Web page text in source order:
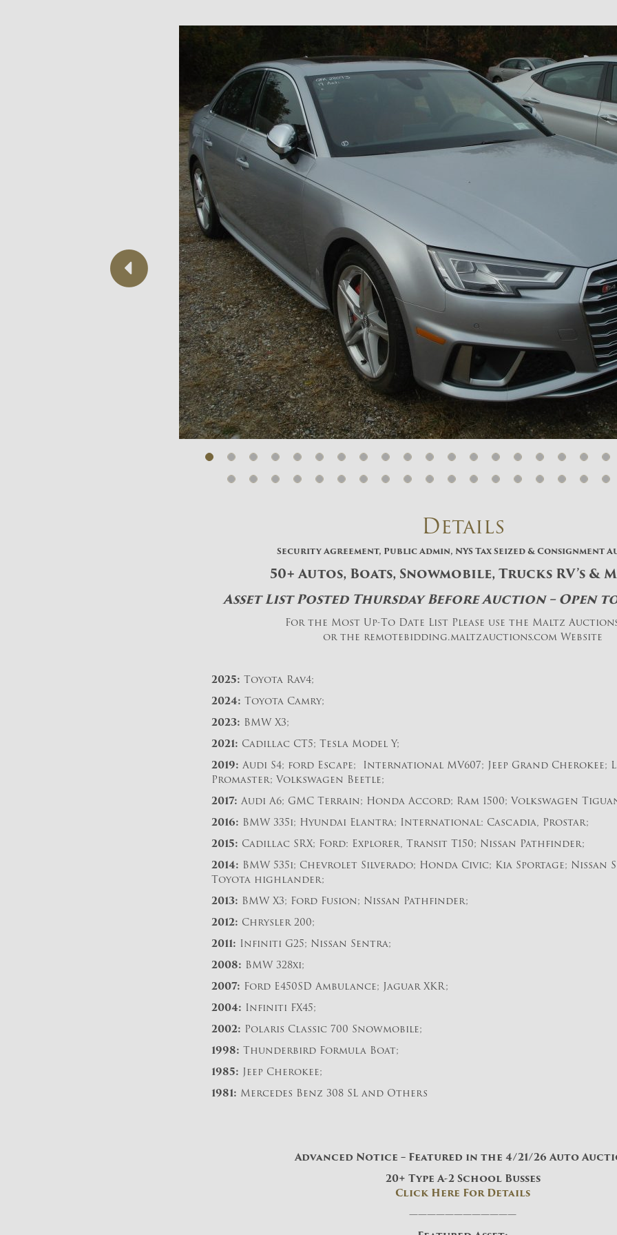
×
Newsletter Signup
Sign up to receive our weekly
emails of upcoming auctions
& special events!
Email*
And don’t worry, we hate spam too! You
can unsubscribe at anytime.
CAPTCHA
CLOSE WINDOW
Previous
Details
Security Agreement, Public Admin, NYS Tax Seized & Consignment
50+ Autos, Boats, Snowmobile, Trucks RV’s &
Asset List Posted Thursday Before Auction – Open
For the Most Up-To Date List Please use the Maltz
or the remotebidding.maltzauctions.com Website
2025: Toyota Rav4;
2024: Toyota Camry;
2023: BMW X3;
2021: Cadillac CT5; Tesla Model Y;
2019: Audi S4; ford Escape; International MV607; Jeep Grand Cherokee;
Promaster; Volkswagen Beetle;
2017: Audi A6; GMC Terrain; Honda Accord; Ram 1500; Volkswagen
2016: BMW 335i; Hyundai Elantra; International: Cascadia, Prostar;
2015: Cadillac SRX; Ford: Explorer, Transit T150; Nissan Pathfinder;
2014: BMW 535i; Chevrolet Silverado; Honda Civic; Kia Sportage; Nissan
Toyota highlander;
2013: BMW X3; Ford Fusion; Nissan Pathfinder;
2012: Chrysler 200;
2011: Infiniti G25; Nissan Sentra;
2008: BMW 328xi;
2007: Ford E450SD Ambulance; Jaguar XKR;
2004: Infiniti FX45;
2002: Polaris Classic 700 Snowmobile;
1998: Thunderbird Formula Boat;
1985: Jeep Cherokee;
1981: Mercedes Benz 308 SL and Others
Advanced Notice – Featured in the 4/21/26 Auto
20+ Type A-2 School Busses
Click Here For Details
————————————